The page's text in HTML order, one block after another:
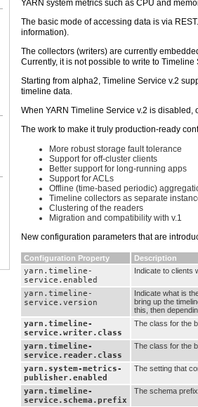
YARN system metrics such as CPU and
The basic mode of accessing data is via
information).
The collectors (writers) are currently
Currently, it is not possible to write to
Starting from alpha2, Timeline Service v.2
timeline data.
When YARN Timeline Service v.2 is
The work to make it truly production-ready
More robust storage fault tolerance
Support for off-cluster clients
Better support for long-running apps
Support for ACLs
Offline (time-based periodic)
Timeline collectors as separate
Clustering of the readers
Migration and compatibility with v.1
New configuration parameters that are
Configuration Property Description
yarn.timeline-
service.enabled
Indicate to clients
yarn.timeline-
service.version
Indicate what is
bring up the
this, then
yarn.timeline-
service.writer.class
The class for the
yarn.timeline-
service.reader.class
The class for the
yarn.system-metrics-
publisher.enabled
The setting that
yarn.timeline-
service.schema.prefix
The schema